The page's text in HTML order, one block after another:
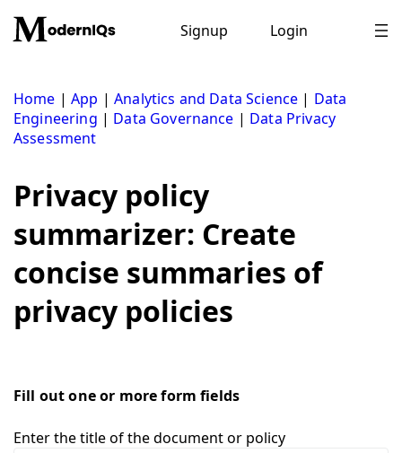
content
Signup Login
Home |App |Analytics and Data Science | Data
Engineering | Data Governance | Data Privacy
Assessment
Privacy policy
summarizer: Create
concise summaries of
privacy policies
Fill out one or more form fields
Enter the title of the document or policy